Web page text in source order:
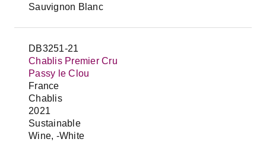
Sauvignon Blanc
DB3251-21
Chablis Premier Cru
Passy le Clou
France
Chablis
2021
Sustainable
Wine, -White